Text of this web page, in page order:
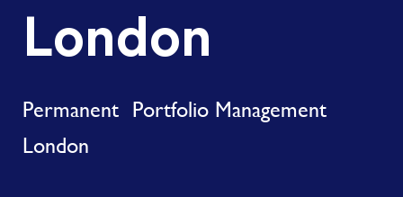
London
Permanent Portfolio Management
London